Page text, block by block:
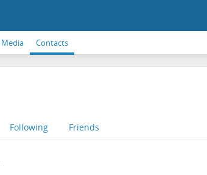
Media Contacts
Following Friends